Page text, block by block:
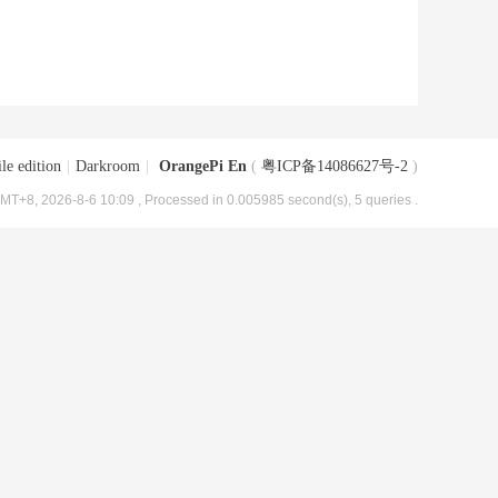
edition Darkroom OrangePi En ( 粤ICP备14086627号-2 )
2026-8-6 10:09 , Processed in 0.005985 second(s), 5 queries .